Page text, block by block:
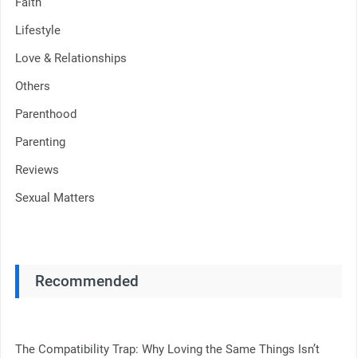
Lifestyle
Love & Relationships
Others
Parenthood
Parenting
Reviews
Sexual Matters
Recommended
The Compatibility Trap: Why Loving the Same Things Isn’t